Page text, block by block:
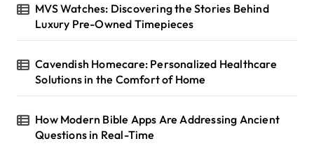
MVS Watches: Discovering the Stories Behind
Luxury Pre-Owned Timepieces
Cavendish Homecare: Personalized Healthcare
Solutions in the Comfort of Home
How Modern Bible Apps Are Addressing Ancient
Questions in Real-Time